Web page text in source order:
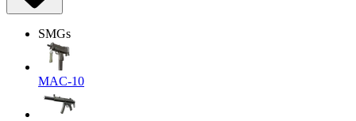
SMGs
MAC-10